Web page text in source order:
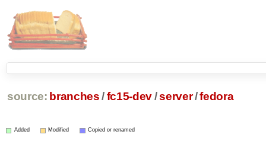
source: branches /fc15-dev/server/fedora
Added Modified Copied or renamed